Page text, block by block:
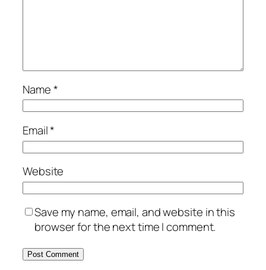
Name*
Email*
Website
Save my name, email, and website in this
browser for the next time I comment.